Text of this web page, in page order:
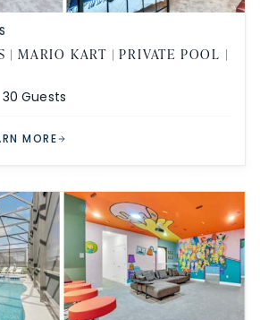
| MARIO KART | PRIVATE POOL |
30 Guests
MORE